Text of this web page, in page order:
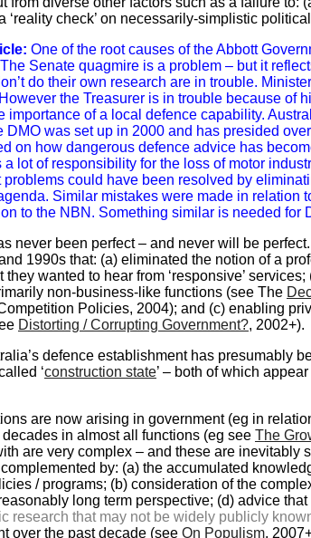
‘reality check’ on necessarily-simplistic
One of the root causes of the Abbott
Senate quagmire is a problem – but it
do their own research are in trouble.
the Treasurer is in trouble because of
importance of a local defence capability.
DMO was set up in 2000 and has presided
on how dangerous defence advice has
a lot of responsibility for the loss of motor
could have been resolved by
Similar mistakes were made in relation
to the NBN. Something similar is needed for
never been perfect – and never will be
1990s that: (a) eliminated the notion of a
wanted to hear from ‘responsive’
non-business-like functions (see The
Policies, 2004); and (c) enabling
Distorting / Corrupting Government?, 2002+).
defence establishment has presumably
‘construction state’ – both of which
are now arising in government (eg in
in almost all functions (eg see The
are very complex – and these are
by: (a) the accumulated
/ programs; (b) consideration of the
long term perspective; (d) advice that
research that may not be widely publicly
over the past decade (see On Populism,